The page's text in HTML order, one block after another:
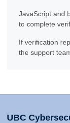
JavaScript and
to complete
If verification
the support
UBC